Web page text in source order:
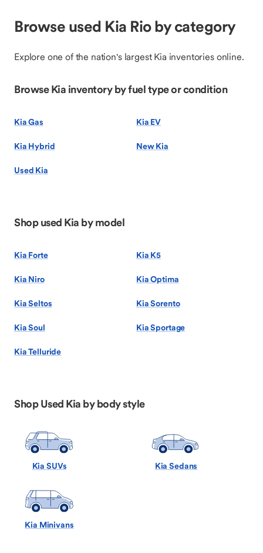
Browse used Kia Rio by category
Explore one of the nation's largest Kia inventories online.
Browse Kia inventory by fuel type or condition
Kia Gas Kia EV
Kia Hybrid New Kia
Used Kia
Shop used Kia by model
Kia Forte Kia K5
Kia Niro Kia Optima
Kia Seltos Kia Sorento
Kia Soul Kia Sportage
Kia Telluride
Shop Used Kia by body style
Kia SUVs Kia Sedans
Kia Minivans